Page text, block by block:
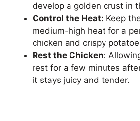
develop a golden crust in
Control the Heat: Keep
medium-high heat for a
chicken and crispy
Rest the Chicken:
rest for a few minutes
it stays juicy and tender.